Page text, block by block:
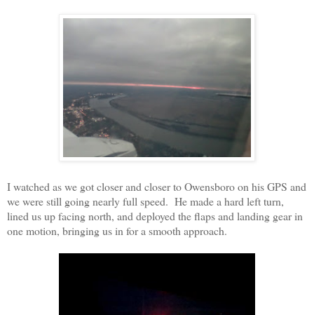
I watched as we got closer and closer to Owensboro on his GPS and
we were still going nearly full speed. He made a hard left turn,
lined us up facing north, and deployed the flaps and landing gear in
one motion, bringing us in for a smooth approach.